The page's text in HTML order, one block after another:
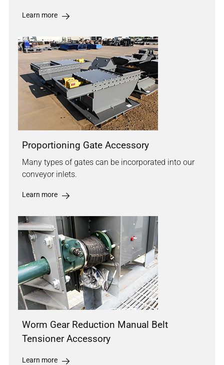
Learn more
Proportioning Gate Accessory
Many types of gates can be incorporated into our
conveyor inlets.
Learn more
Worm Gear Reduction Manual Belt
Tensioner Accessory
Learn more